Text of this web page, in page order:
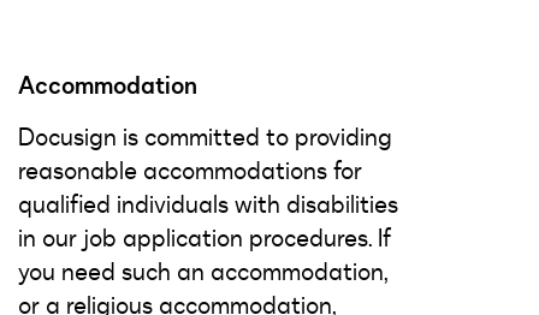
Accommodation
Docusign is committed to providing
reasonable accommodations for
qualified individuals with disabilities
in our job application procedures. If
you need such an accommodation,
or a religious accommodation,